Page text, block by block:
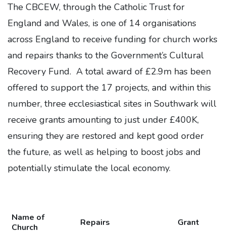
The CBCEW, through the Catholic Trust for
England and Wales, is one of 14 organisations
across England to receive funding for church works
and repairs thanks to the Government’s Cultural
Recovery Fund. A total award of £2.9m has been
offered to support the 17 projects, and within this
number, three ecclesiastical sites in Southwark will
receive grants amounting to just under £400K,
ensuring they are restored and kept good order
the future, as well as helping to boost jobs and
potentially stimulate the local economy.
Name of
Church
Repairs Grant